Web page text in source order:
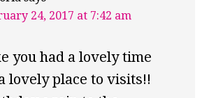
24, 2017 at 7:42 am
you had a lovely time
lovely place to visits!!